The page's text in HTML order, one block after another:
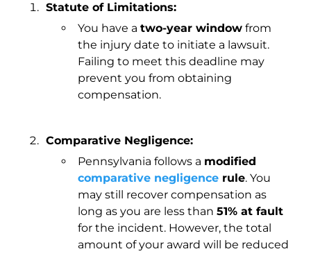
Statute of Limitations:
You have a two-year window from
the injury date to initiate a lawsuit.
Failing to meet this deadline may
prevent you from obtaining
compensation.
Comparative Negligence:
Pennsylvania follows a modified
comparative negligence rule. You
may still recover compensation as
long as you are less than 51% at fault
for the incident. However, the total
amount of your award will be reduced